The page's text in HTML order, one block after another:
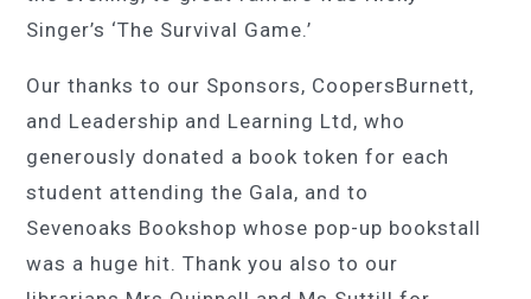
Singer’s ‘The Survival Game.’
Our thanks to our Sponsors, CoopersBurnett,
and Leadership and Learning Ltd, who
generously donated a book token for each
student attending the Gala, and to
Sevenoaks Bookshop whose pop-up bookstall
was a huge hit. Thank you also to our